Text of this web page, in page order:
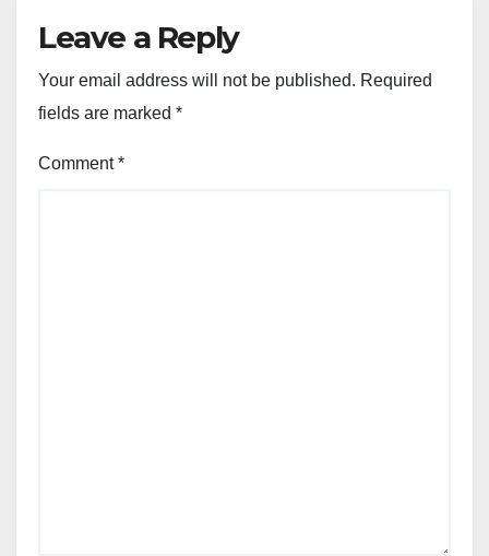
Leave a Reply
Your email address will not be published. Required
fields are marked *
Comment*